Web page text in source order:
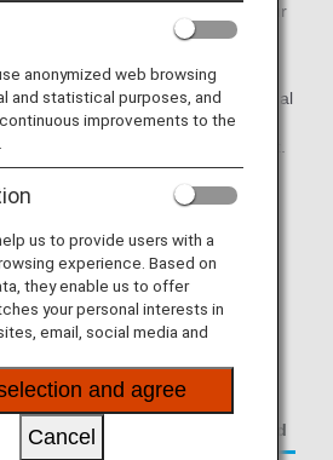
the Perth Airport is available for your
find the criteria for lounge access
operated internatianal flights.
an ANA Group operated international
by another airline at an airport
access criteria might be different.
cannot be used at this
to passengers travelling on
Additional Guests Allowed
anonymized web browsing
and statistical purposes, and
improvements to the
us to provide users with a
experience. Based on
they enable us to offer
your personal interests in
email, social media and
and agree
Cancel